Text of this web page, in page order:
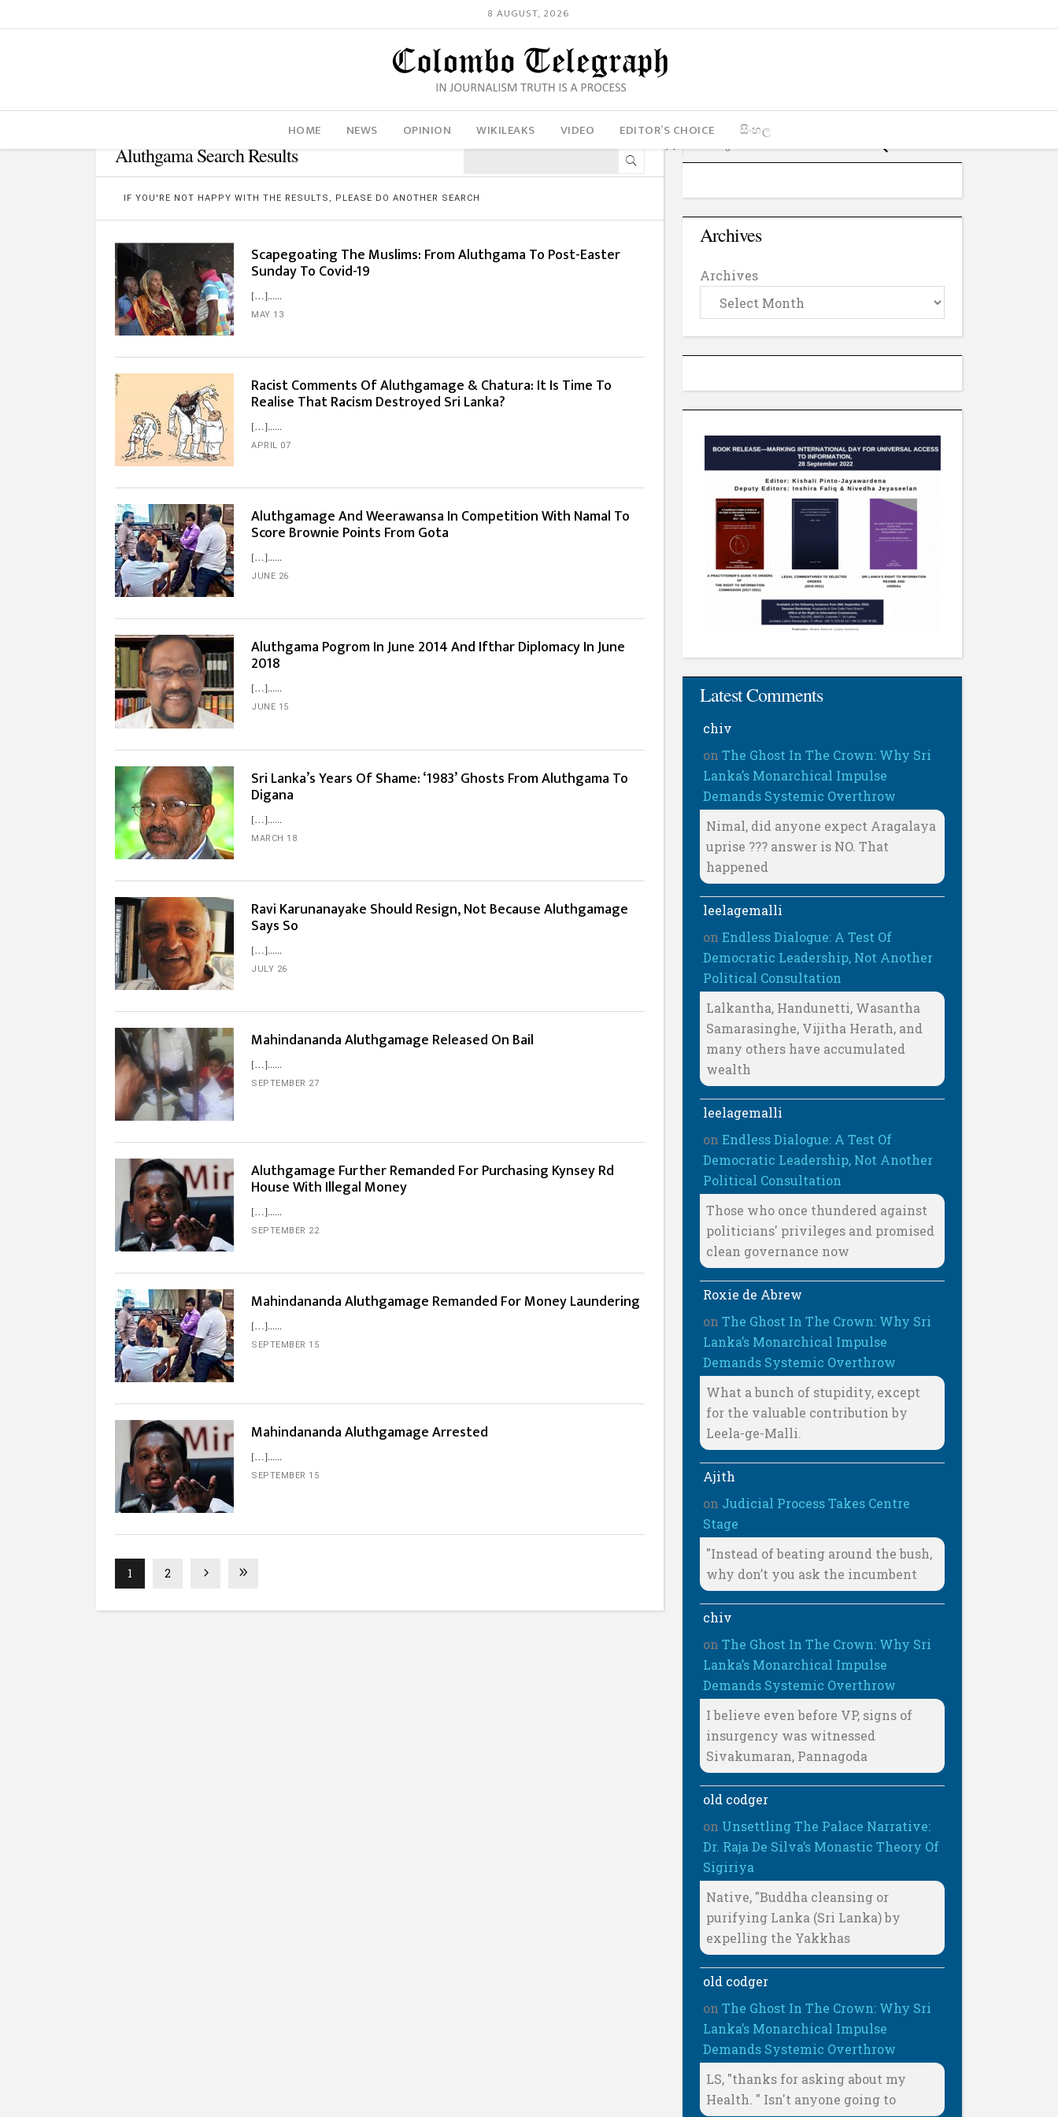
8 AUGUST, 2026
HOME NEWS OPINION WIKILEAKS VIDEO EDITOR’S CHOICE සිංහල
Aluthgama Search Results
IF YOU'RE NOT HAPPY WITH THE RESULTS, PLEASE DO ANOTHER SEARCH
Scapegoating The Muslims: From Aluthgama To Post-Easter
Sunday To Covid-19
[…]...
MAY 13
Racist Comments Of Aluthgamage & Chatura: It Is Time To
Realise That Racism Destroyed Sri Lanka?
[…]...
APRIL 07
Aluthgamage And Weerawansa In Competition With Namal To
Score Brownie Points From Gota
[…]...
JUNE 26
Aluthgama Pogrom In June 2014 And Ifthar Diplomacy In June
2018
[…]...
JUNE 15
Sri Lanka’s Years Of Shame: ‘1983’ Ghosts From Aluthgama To
Digana
[…]...
MARCH 18
Ravi Karunanayake Should Resign, Not Because Aluthgamage
Says So
[…]...
JULY 26
Mahindananda Aluthgamage Released On Bail
[…]...
SEPTEMBER 27
Aluthgamage Further Remanded For Purchasing Kynsey Rd
House With Illegal Money
[…]...
SEPTEMBER 22
Mahindananda Aluthgamage Remanded For Money Laundering
[…]...
SEPTEMBER 15
Mahindananda Aluthgamage Arrested
[…]...
SEPTEMBER 15
1 2
Archives
Archives
Latest Comments
chiv
onThe Ghost In The Crown: Why Sri
Lanka’s Monarchical Impulse
Demands Systemic Overthrow
Nimal, did anyone expect Aragalaya
uprise ??? answer is NO. That
happened
leelagemalli
onEndless Dialogue: A Test Of
Democratic Leadership, Not Another
Political Consultation
Lalkantha, Handunetti, Wasantha
Samarasinghe, Vijitha Herath, and
many others have accumulated
wealth
leelagemalli
onEndless Dialogue: A Test Of
Democratic Leadership, Not Another
Political Consultation
Those who once thundered against
politicians' privileges and promised
clean governance now
Roxie de Abrew
onThe Ghost In The Crown: Why Sri
Lanka’s Monarchical Impulse
Demands Systemic Overthrow
What a bunch of stupidity, except
for the valuable contribution by
Leela-ge-Malli.
Ajith
on Judicial Process Takes Centre
Stage
"Instead of beating around the bush,
why don’t you ask the incumbent
chiv
onThe Ghost In The Crown: Why Sri
Lanka’s Monarchical Impulse
Demands Systemic Overthrow
I believe even before VP, signs of
insurgency was witnessed
Sivakumaran, Pannagoda
old codger
on Unsettling The Palace Narrative:
Dr. Raja De Silva’s Monastic Theory Of
Sigiriya
Native, "Buddha cleansing or
purifying Lanka (Sri Lanka) by
expelling the Yakkhas
old codger
onThe Ghost In The Crown: Why Sri
Lanka’s Monarchical Impulse
Demands Systemic Overthrow
LS, "thanks for asking about my
Health. " Isn't anyone going to